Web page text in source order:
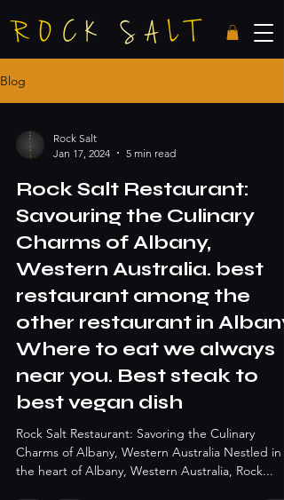
Blog
Rock Salt
Jan 17, 2024
5 min read
Rock Salt Restaurant:
Savouring the Culinary
Charms of Albany,
Western Australia. best
restaurant among the
other restaurant in Albany.
Where to eat we always
near you. Best steak to
best vegan dish
Rock Salt Restaurant: Savoring the Culinary
Charms of Albany, Western Australia Nestled in
the heart of Albany, Western Australia, Rock...